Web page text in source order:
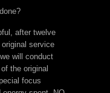
after twelve
service
will conduct
the original
focus